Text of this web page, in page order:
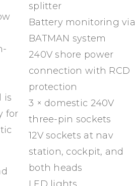
is
for
splitter
Battery monitoring via
BATMAN system
240V shore power
connection with RCD
protection
3 × domestic 240V
three-pin sockets
12V sockets at nav
station, cockpit, and
both heads